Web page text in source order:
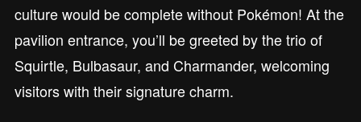
culture would be complete without Pokémon! At the
pavilion entrance, you’ll be greeted by the trio of
Squirtle, Bulbasaur, and Charmander, welcoming
visitors with their signature charm.